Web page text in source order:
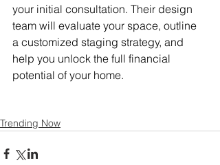
your initial consultation. Their design
team will evaluate your space, outline
a customized staging strategy, and
help you unlock the full financial
potential of your home.
Trending Now